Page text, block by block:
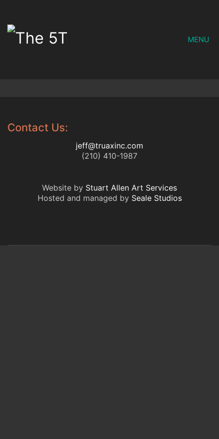
MENU
Contact Us:
jeff@truaxinc.com
(210) 410-1987
Website by Stuart Allen Art Services
Hosted and managed by Seale Studios